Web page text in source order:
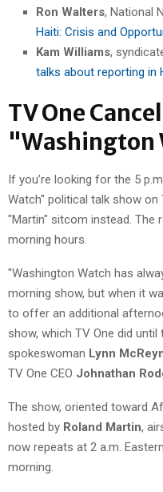
Ron Walters, National
Haiti: Crisis and
Kam Williams,
talks about reporting in
TV One
"Washington
If you’re looking for the 5
Watch" political talk show
"Martin" sitcom instead. The
morning hours.
"Washington Watch has
morning show, but when it
to offer an additional
show, which TV One did until
spokeswoman Lynn
TV One CEO Johnathan
The show, oriented toward
hosted by Roland Martin,
now repeats at 2 a.m.
morning.